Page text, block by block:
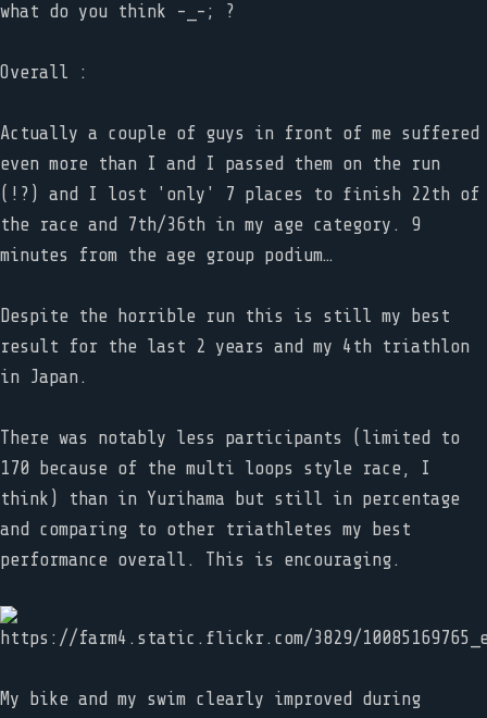
what do you think -_-; ?
Overall :
Actually a couple of guys in front of me suffered
even more than I and I passed them on the run
(!?) and I lost 'only' 7 places to finish 22th of
the race and 7th/36th in my age category. 9
minutes from the age group podium…
Despite the horrible run this is still my best
result for the last 2 years and my 4th triathlon
in Japan.
There was notably less participants (limited to
170 because of the multi loops style race, I
think) than in Yurihama but still in percentage
and comparing to other triathletes my best
performance overall. This is encouraging.
My bike and my swim clearly improved during